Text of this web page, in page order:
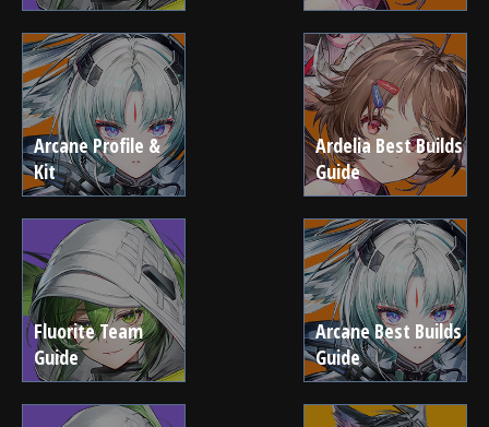
Arcane Profile &
Kit
Ardelia Best Builds
Guide
Fluorite Team
Guide
Arcane Best Builds
Guide